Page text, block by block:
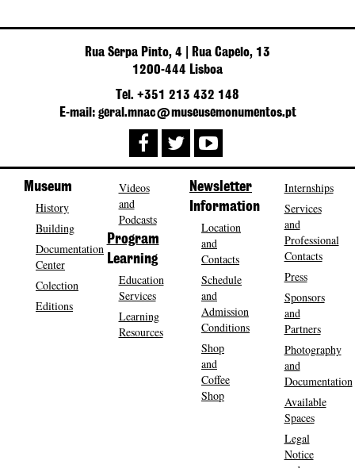
Rua Serpa Pinto, 4 | Rua Capelo, 13
1200-444 Lisboa
Tel. +351 213 432 148
E-mail: geral.mnac@museusemonumentos.pt
Museum
History
Building
Documentation
Center
Colection
Editions
Videos
and
Podcasts
Program
Learning
Education
Services
Learning
Resources
Newsletter
Information
Location
and
Contacts
Schedule
and
Admission
Conditions
Shop
and
Coffee
Shop
Internships
Services
and
Professional
Contacts
Press
Sponsors
and
Partners
Photography
and
Documentation
Available
Spaces
Legal
Notice